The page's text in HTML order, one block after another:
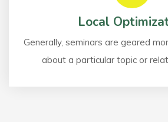
Local
Generally, seminars are geared
about a particular topic or